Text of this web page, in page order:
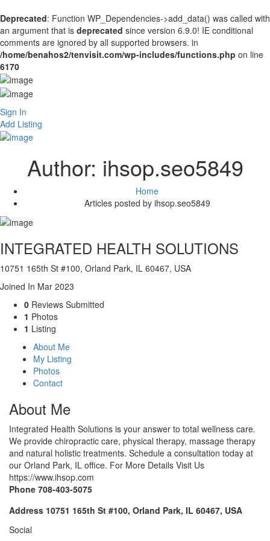
Deprecated: Function WP_Dependencies->add_data() was called with
an argument that is deprecated since version 6.9.0! IE conditional
comments are ignored by all supported browsers. in
/home/benahos2/tenvisit.com/wp-includes/functions.php on line
6170
Sign In
Add Listing
Author: ihsop.seo5849
Home
Articles posted by ihsop.seo5849
INTEGRATED HEALTH SOLUTIONS
10751 165th St #100, Orland Park, IL 60467, USA
Joined In Mar 2023
0 Reviews Submitted
1 Photos
1 Listing
About Me
My Listing
Photos
Contact
About Me
Integrated Health Solutions is your answer to total wellness care.
We provide chiropractic care, physical therapy, massage therapy
and natural holistic treatments. Schedule a consultation today at
our Orland Park, IL office. For More Details Visit Us
https://www.ihsop.com
Phone 708-403-5075
Address 10751 165th St #100, Orland Park, IL 60467, USA
Social